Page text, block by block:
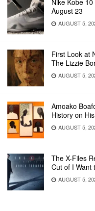
Nike Kobe
August 23
AUGUST 5,
First Look at
The Lizzie
AUGUST 5,
Amoako
History on
AUGUST 5,
The X-Files
Cut of I Want
AUGUST 5,